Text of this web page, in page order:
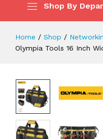
Shop By
Home / Shop /
Olympia Tools 16 Inch